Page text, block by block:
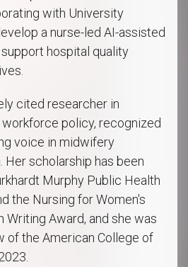
with University
a nurse-led AI-assisted
hospital quality
cited researcher in
policy, recognized
voice in midwifery
scholarship has been
Murphy Public Health
the Nursing for Women's
Writing Award, and she was
of the American College of